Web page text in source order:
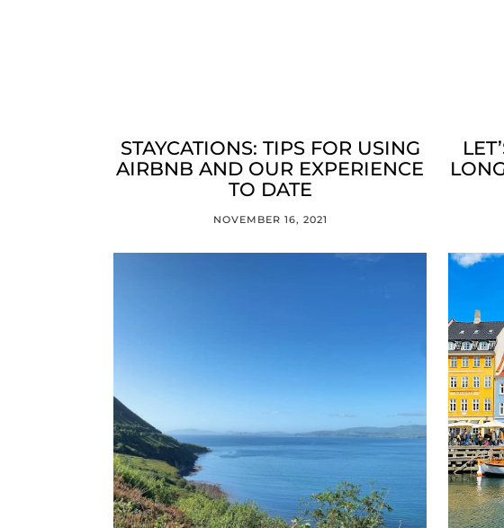
STAYCATIONS: TIPS FOR USING
AIRBNB AND OUR EXPERIENCE
TO DATE
NOVEMBER 16, 2021